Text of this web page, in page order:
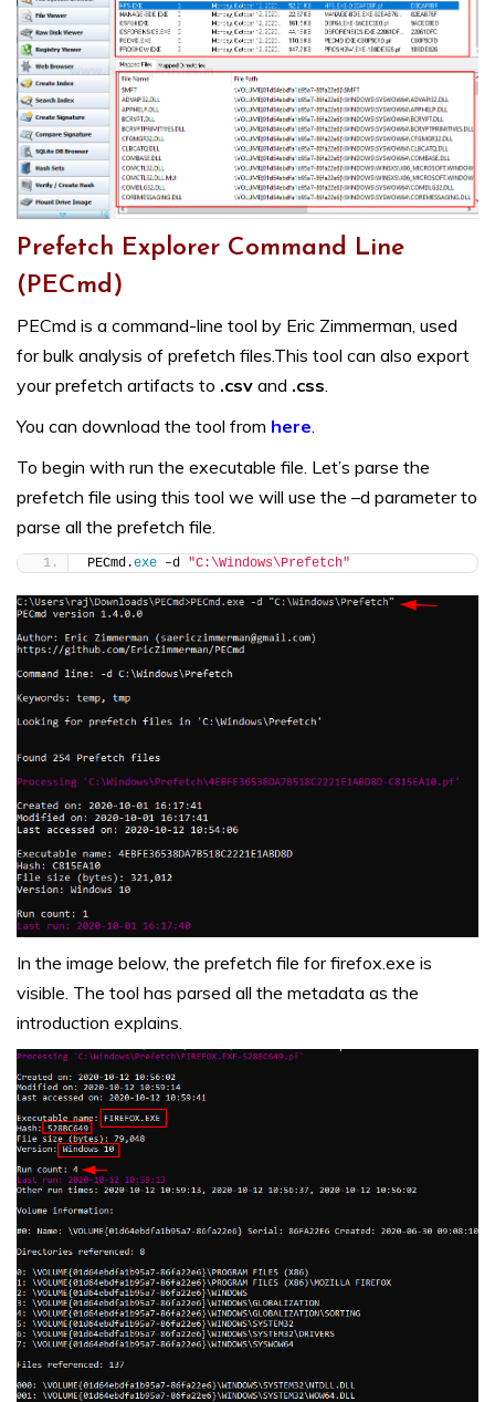
Prefetch Explorer Command Line
(PECmd)
PECmd is a command-line tool by Eric Zimmerman, used
for bulk analysis of prefetch files.This tool can also export
your prefetch artifacts to .csv and .css
You can download the tool from here
To begin with run the executable file. Let’s parse the
prefetch file using this tool we will use the –d parameter to
parse all the prefetch file.
PECmd.exe –d "C:\Windows\Prefetch"
In the image below, the prefetch file for firefox.exe is
visible. The tool has parsed all the metadata as the
introduction explains.